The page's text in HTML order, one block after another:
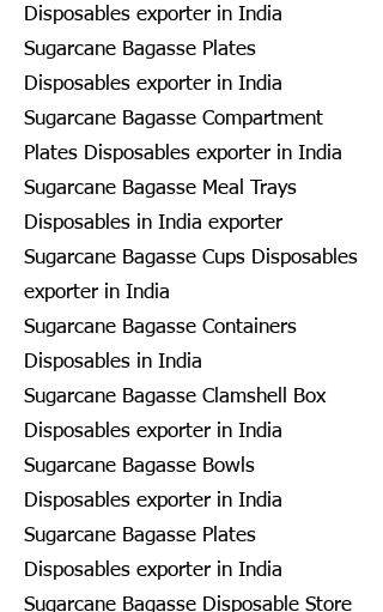
Disposables exporter in India
Sugarcane Bagasse Plates
Disposables exporter in India
Sugarcane Bagasse Compartment
Plates Disposables exporter in India
Sugarcane Bagasse Meal Trays
Disposables in India exporter
Sugarcane Bagasse Cups Disposables
exporter in India
Sugarcane Bagasse Containers
Disposables in India
Sugarcane Bagasse Clamshell Box
Disposables exporter in India
Sugarcane Bagasse Bowls
Disposables exporter in India
Sugarcane Bagasse Plates
Disposables exporter in India
Sugarcane Bagasse Disposable Store